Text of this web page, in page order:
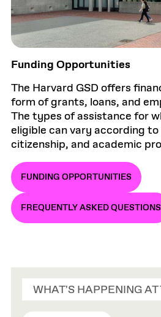
Funding Opportunities
The Harvard GSD offers
form of grants, loans, and
The types of assistance for
eligible can vary according
citizenship, and academic
FUNDING OPPORTUNITIES
FREQUENTLY ASKED QUESTIONS
WHAT'S HAPPENING AT